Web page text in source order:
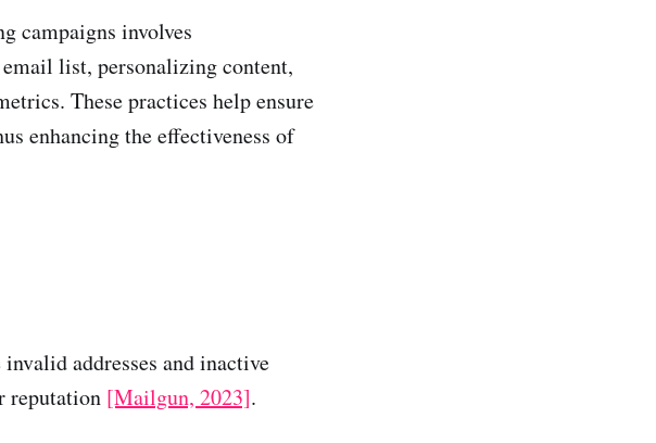
campaigns involves
list, personalizing content,
These practices help ensure
enhancing the effectiveness of
addresses and inactive
reputation [Mailgun, 2023].